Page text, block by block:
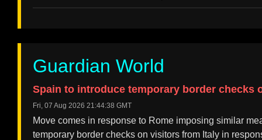
Guardian World
Spain to introduce temporary border checks
Fri, 07 Aug 2026 21:44:38 GMT
Move comes in response to Rome imposing similar
temporary border checks on visitors from Italy in